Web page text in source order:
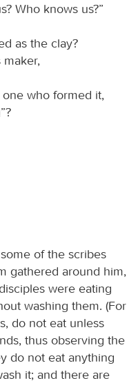
Who knows us?”
as the clay?
who formed it,
of the scribes
gathered around him,
were eating
washing them. (For
do not eat unless
thus observing the
do not eat anything
it; and there are